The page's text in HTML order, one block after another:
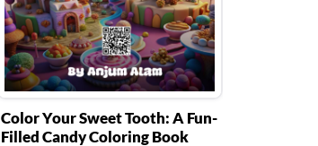
Color Your Sweet Tooth: A Fun-
Filled Candy Coloring Book